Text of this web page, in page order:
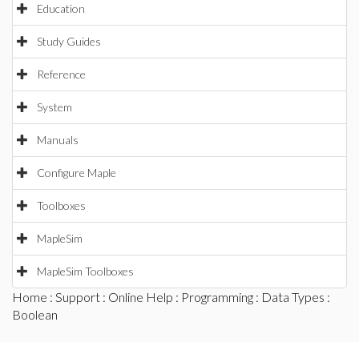
Education
Study Guides
Reference
System
Manuals
Configure Maple
Toolboxes
MapleSim
MapleSim Toolboxes
Home : Support : Online Help : Programming : Data Types :
Boolean